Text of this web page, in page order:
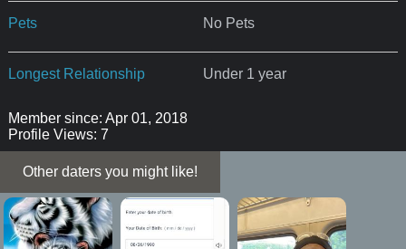
Pets No Pets
Longest Relationship Under 1 year
Member since: Apr 01, 2018
Profile Views: 7
Other daters you might like!